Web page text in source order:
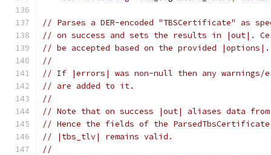
// Parses a DER-encoded "TBSCertificate" as
// on success and sets the results in |out|.
// be accepted based on the provided |options|.
//
// If |errors| was non-null then any warnings/
// are added to it.
//
// Note that on success |out| aliases data
// Hence the fields of the
// |tbs_tlv| remains valid.
//